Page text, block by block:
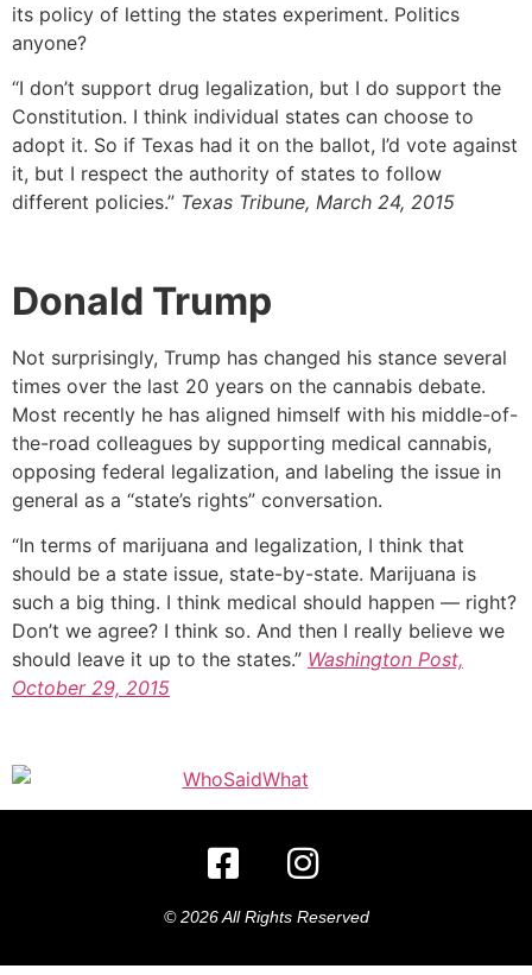
its policy of letting the states experiment. Politics
anyone?
“I don’t support drug legalization, but I do support the
Constitution. I think individual states can choose to
adopt it. So if Texas had it on the ballot, I’d vote against
it, but I respect the authority of states to follow
different policies.” Texas Tribune, March 24, 2015
Donald Trump
Not surprisingly, Trump has changed his stance several
times over the last 20 years on the cannabis debate.
Most recently he has aligned himself with his middle-of-
the-road colleagues by supporting medical cannabis,
opposing federal legalization, and labeling the issue in
general as a “state’s rights” conversation.
“In terms of marijuana and legalization, I think that
should be a state issue, state-by-state. Marijuana is
such a big thing. I think medical should happen — right?
Don’t we agree? I think so. And then I really believe we
should leave it up to the states.” Washington Post,
October 29, 2015
© 2026 All Rights Reserved